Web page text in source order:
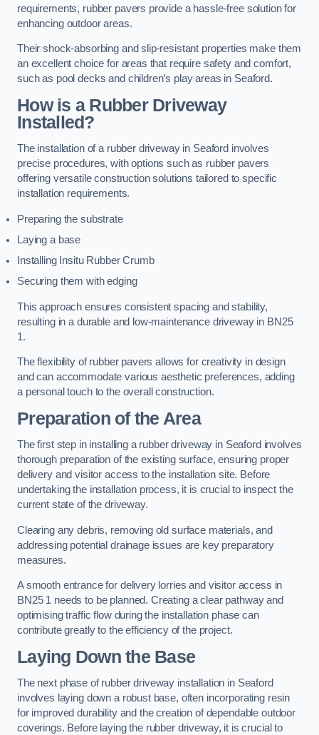
requirements, rubber pavers provide a hassle-free solution for
enhancing outdoor areas.
Their shock-absorbing and slip-resistant properties make them
an excellent choice for areas that require safety and comfort,
such as pool decks and children’s play areas in Seaford.
How is a Rubber Driveway
Installed?
The installation of a rubber driveway in Seaford involves
precise procedures, with options such as rubber pavers
offering versatile construction solutions tailored to specific
installation requirements.
Preparing the substrate
Laying a base
Installing Insitu Rubber Crumb
Securing them with edging
This approach ensures consistent spacing and stability,
resulting in a durable and low-maintenance driveway in BN25
1.
The flexibility of rubber pavers allows for creativity in design
and can accommodate various aesthetic preferences, adding
a personal touch to the overall construction.
Preparation of the Area
The first step in installing a rubber driveway in Seaford involves
thorough preparation of the existing surface, ensuring proper
delivery and visitor access to the installation site. Before
undertaking the installation process, it is crucial to inspect the
current state of the driveway.
Clearing any debris, removing old surface materials, and
addressing potential drainage issues are key preparatory
measures.
A smooth entrance for delivery lorries and visitor access in
BN25 1 needs to be planned. Creating a clear pathway and
optimising traffic flow during the installation phase can
contribute greatly to the efficiency of the project.
Laying Down the Base
The next phase of rubber driveway installation in Seaford
involves laying down a robust base, often incorporating resin
for improved durability and the creation of dependable outdoor
coverings. Before laying the rubber driveway, it is crucial to